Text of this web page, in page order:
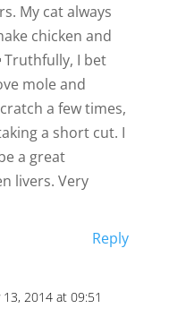
My cat always
chicken and
Truthfully, I bet
mole and
a few times,
a short cut. I
a great
livers. Very
Reply
2014 at 09:51